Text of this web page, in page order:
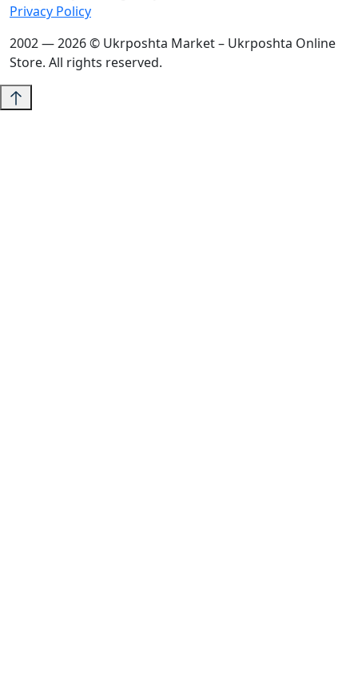
Privacy Policy
2002 — 2026 © Ukrposhta Market – Ukrposhta Online
Store. All rights reserved.